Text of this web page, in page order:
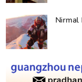
Nirmal